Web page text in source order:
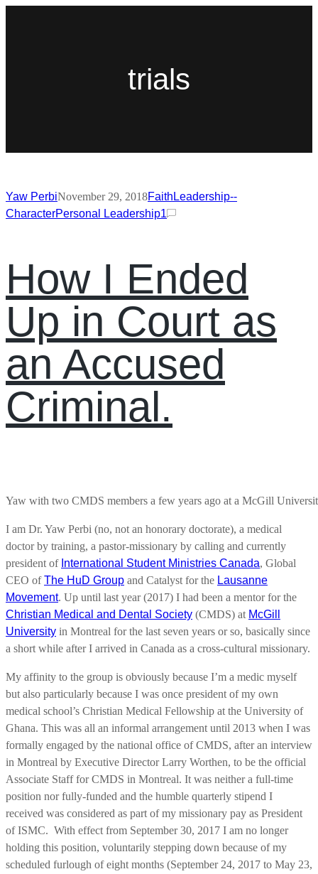
trials
Yaw PerbiNovember 29, 2018Faith Leadership--
CharacterPersonal Leadership1
How I Ended
Up in Court as
an Accused
Criminal.
Yaw with two CMDS members a few years ago at a McGill
I am Dr. Yaw Perbi (no, not an honorary doctorate), a medical
doctor by training, a pastor-missionary by calling and currently
president of International Student Ministries Canada, Global
CEO ofThe HuD Group and Catalyst for the Lausanne
Movement. Up until last year (2017) I had been a mentor for the
Christian Medical and Dental Society (CMDS) at McGill
University in Montreal for the last seven years or so, basically since
a short while after I arrived in Canada as a cross-cultural missionary.
My affinity to the group is obviously because I’m a medic myself
but also particularly because I was once president of my own
medical school’s Christian Medical Fellowship at the University of
Ghana. This was all an informal arrangement until 2013 when I was
formally engaged by the national office of CMDS, after an interview
in Montreal by Executive Director Larry Worthen, to be the official
Associate Staff for CMDS in Montreal. It was neither a full-time
position nor fully-funded and the humble quarterly stipend I
received was considered as part of my missionary pay as President
of ISMC. With effect from September 30, 2017 I am no longer
holding this position, voluntarily stepping down because of my
scheduled furlough of eight months (September 24, 2017 to May 23,